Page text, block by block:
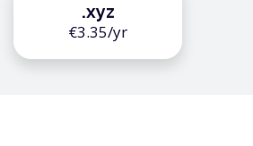
.xyz
€3.35/yr